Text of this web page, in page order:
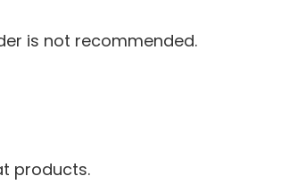
is not recommended.
products.